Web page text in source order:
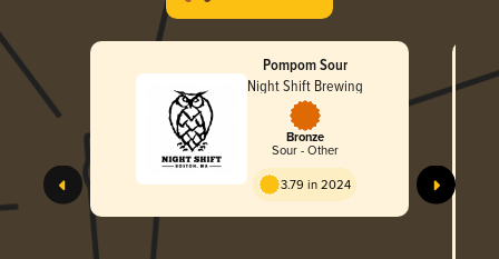
Pompom Sour
Night Shift Brewing
Bronze
Sour - Other
3.79 in 2024